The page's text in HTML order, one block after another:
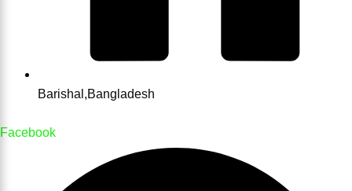
Barishal,Bangladesh
Facebook